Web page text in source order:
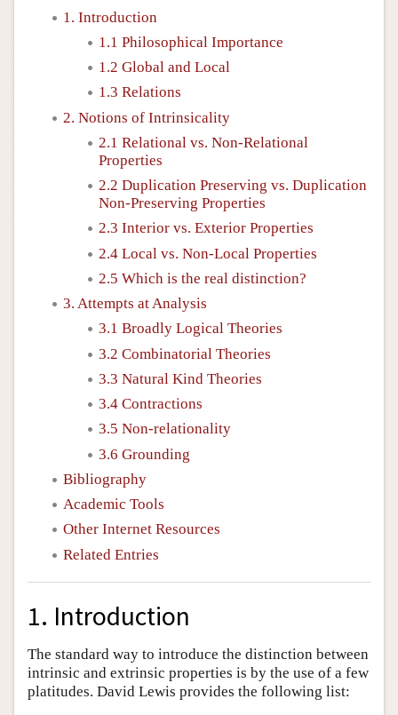
1. Introduction
1.1 Philosophical Importance
1.2 Global and Local
1.3 Relations
2. Notions of Intrinsicality
2.1 Relational vs. Non-Relational
Properties
2.2 Duplication Preserving vs. Duplication
Non-Preserving Properties
2.3 Interior vs. Exterior Properties
2.4 Local vs. Non-Local Properties
2.5 Which is the real distinction?
3. Attempts at Analysis
3.1 Broadly Logical Theories
3.2 Combinatorial Theories
3.3 Natural Kind Theories
3.4 Contractions
3.5 Non-relationality
3.6 Grounding
Bibliography
Academic Tools
Other Internet Resources
Related Entries
1. Introduction
The standard way to introduce the distinction between
intrinsic and extrinsic properties is by the use of a few
platitudes. David Lewis provides the following list: